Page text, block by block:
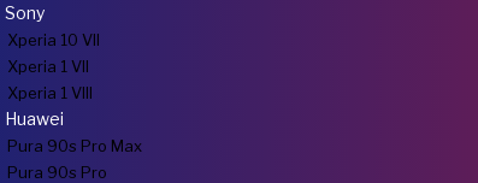
Sony
Xperia 10 VII
Xperia 1 VII
Xperia 1 VIII
Huawei
Pura 90s Pro Max
Pura 90s Pro